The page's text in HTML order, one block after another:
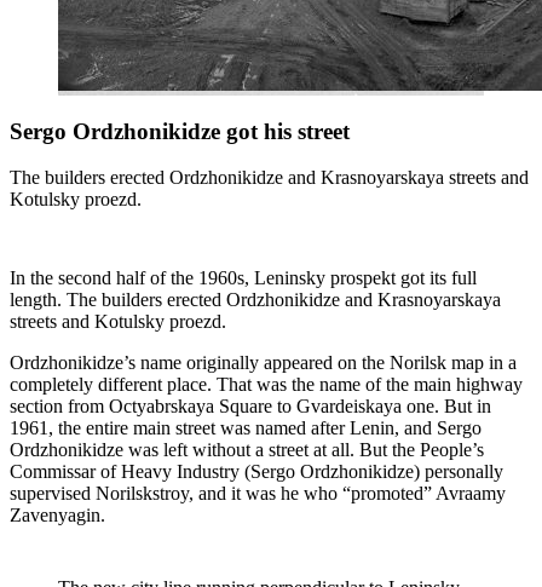
Sergo Ordzhonikidze got his street
The builders erected Ordzhonikidze and Krasnoyarskaya streets and
Kotulsky proezd.
In the second half of the 1960s, Leninsky prospekt got its full
length. The builders erected Ordzhonikidze and Krasnoyarskaya
streets and Kotulsky proezd.
Ordzhonikidze’s name originally appeared on the Norilsk map in a
completely different place. That was the name of the main highway
section from Octyabrskaya Square to Gvardeiskaya one. But in
1961, the entire main street was named after Lenin, and Sergo
Ordzhonikidze was left without a street at all. But the People’s
Commissar of Heavy Industry (Sergo Ordzhonikidze) personally
supervised Norilskstroy, and it was he who “promoted” Avraamy
Zavenyagin.